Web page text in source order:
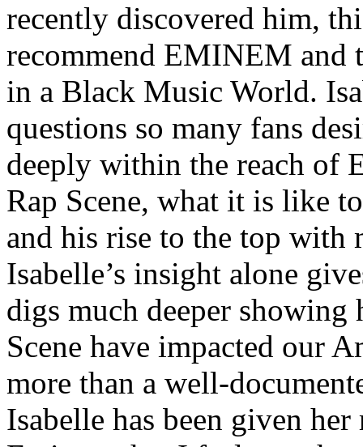
recently discovered him,
recommend EMINEM and
in a Black Music World.
questions so many fans
deeply within the reach of
Rap Scene, what it is like
and his rise to the top with
Isabelle’s insight alone
digs much deeper
Scene have impacted our
more than a well-
Isabelle has been given